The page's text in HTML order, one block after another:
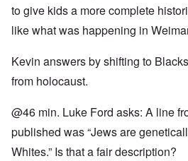
to give kids a more complete
like what was happening in
Kevin answers by shifting to
from holocaust.
@46 min. Luke Ford asks: A line
published was “Jews are
Whites.” Is that a fair description?